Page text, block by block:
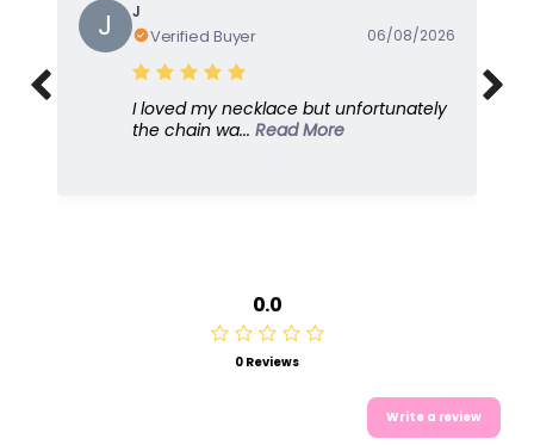
G Gayle
Verified Buyer 05/08/2026
I love this because it's so feminine and
dresses u...Read More
0.0
0 Reviews
Write a review